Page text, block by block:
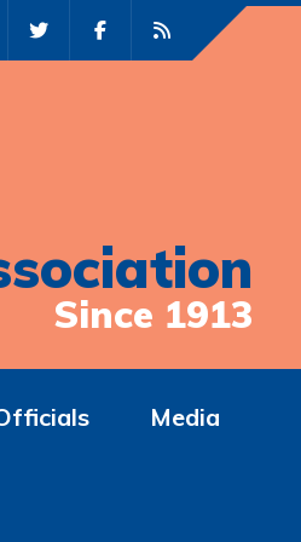
Since 1913
Media